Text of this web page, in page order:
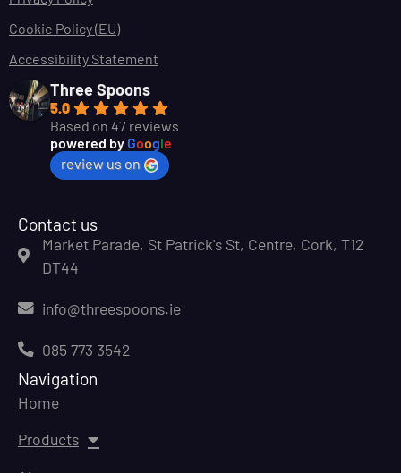
Cookie Policy (EU)
Accessibility Statement
Three Spoons
5.0
Based on 47 reviews
powered by Google
review us on
Contact us
Market Parade, St Patrick's St, Centre, Cork, T12
DT44
info@threespoons.ie
085 773 3542
Navigation
Home
Products